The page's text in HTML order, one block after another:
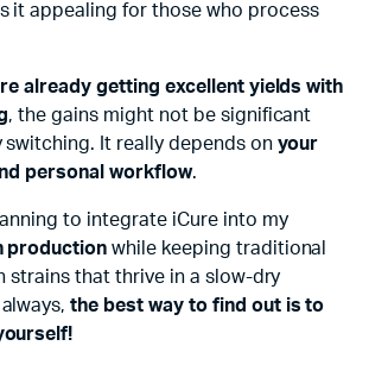
it appealing for those who process
already getting excellent yields with
, the gains might not be significant
It really depends on your
personal workflow.
to integrate iCure into my
production while keeping traditional
strains that thrive in a slow-dry
the best way to find out is to